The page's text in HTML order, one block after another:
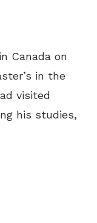
Canada on
in the
visited
his studies,